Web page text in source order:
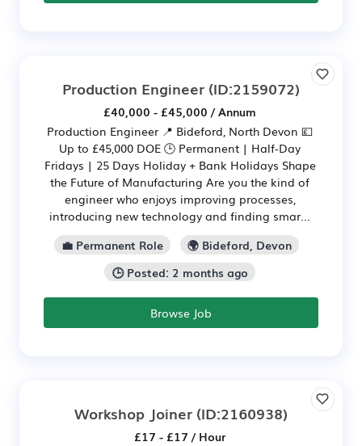
Production Engineer (ID:2159072)
£40,000 - £45,000 / Annum
Production Engineer 📍 Bideford, North Devon 💷
Up to £45,000 DOE 🕒 Permanent | Half-Day
Fridays | 25 Days Holiday + Bank Holidays Shape
the Future of Manufacturing Are you the kind of
engineer who enjoys improving processes,
introducing new technology and finding smar...
💼 Permanent Role
🌍 Bideford, Devon
🕒 Posted: 2 months ago
Browse Job
Workshop Joiner (ID:2160938)
£17 - £17 / Hour